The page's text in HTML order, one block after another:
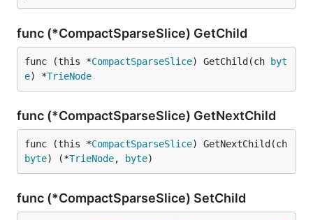
func (*CompactSparseSlice) GetChild
func (this *CompactSparseSlice) GetChild(ch
byt
e) *TrieNode
func (*CompactSparseSlice) GetNextChild
func (this *CompactSparseSlice
byte) (*TrieNode, byte)
func (*CompactSparseSlice) SetChild